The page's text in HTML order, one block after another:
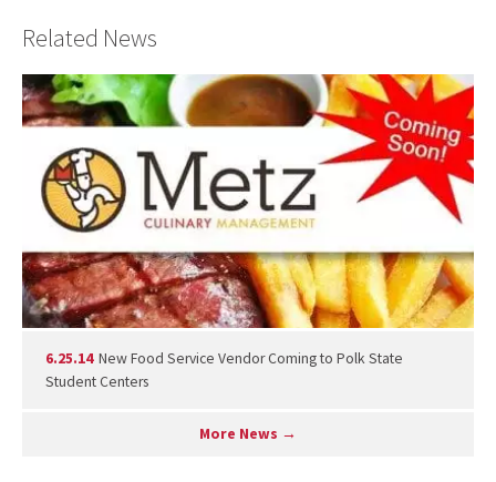
Related News
6.25.14 New Food Service Vendor Coming to Polk State
Student Centers
More News →